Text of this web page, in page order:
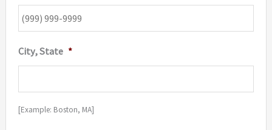
City, State *
[Example: Boston, MA]